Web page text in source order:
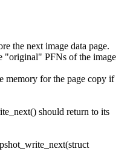
the next image data page.
"original" PFNs of the image
memory for the page copy if
should return to its